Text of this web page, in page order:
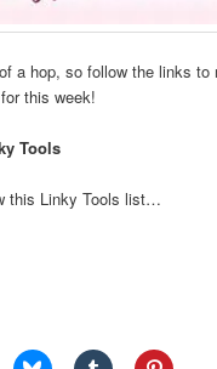
a hop, so follow the links to
this week!
Tools
this Linky Tools list…